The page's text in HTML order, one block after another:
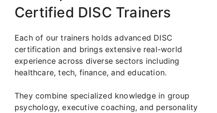
Certified DISC Trainers
Each of our trainers holds advanced DISC
certification and brings extensive real-world
experience across diverse sectors including
healthcare, tech, finance, and education.
They combine specialized knowledge in group
psychology, executive coaching, and personality